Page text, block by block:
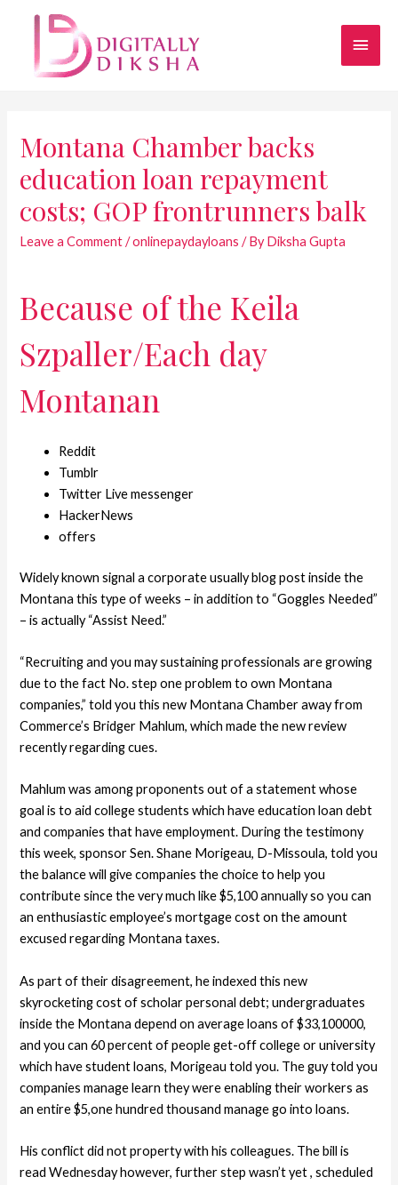
Montana Chamber backs
education loan repayment
costs; GOP frontrunners balk
Leave a Comment /onlinepaydayloans / ByDiksha Gupta
Because of the Keila
Szpaller/Each day
Montanan
Reddit
Tumblr
Twitter Live messenger
HackerNews
offers
Widely known signal a corporate usually blog post inside the
Montana this type of weeks – in addition to “Goggles Needed”
– is actually “Assist Need.”
“Recruiting and you may sustaining professionals are growing
due to the fact No. step one problem to own Montana
companies,” told you this new Montana Chamber away from
Commerce’s Bridger Mahlum, which made the new review
recently regarding cues.
Mahlum was among proponents out of a statement whose
goal is to aid college students which have education loan debt
and companies that have employment. During the testimony
this week, sponsor Sen. Shane Morigeau, D-Missoula, told you
the balance will give companies the choice to help you
contribute since the very much like $5,100 annually so you can
an enthusiastic employee’s mortgage cost on the amount
excused regarding Montana taxes.
As part of their disagreement, he indexed this new
skyrocketing cost of scholar personal debt; undergraduates
inside the Montana depend on average loans of $33,100000,
and you can 60 percent of people get-off college or university
which have student loans, Morigeau told you. The guy told you
companies manage learn they were enabling their workers as
an entire $5,one hundred thousand manage go into loans.
His conflict did not property with his colleagues. The bill is
read Wednesday however, further step wasn’t yet , scheduled